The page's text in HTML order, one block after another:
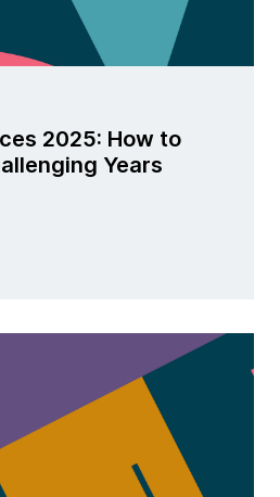
2025: How to
Years